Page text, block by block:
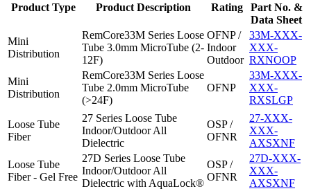
Product Type Product Description Rating
Part No. &
Data Sheet
Mini
Distribution
RemCore33M Series Loose
Tube 3.0mm MicroTube (2-
12F)
OFNP /
Indoor
Outdoor
33M-XXX-
XXX-
RXNOOP
Mini
Distribution
RemCore33M Series Loose
Tube 2.0mm MicroTube
(>24F)
OFNP
33M-XXX-
XXX-
RXSLGP
Loose Tube
Fiber
27 Series Loose Tube
Indoor/Outdoor All
Dielectric
OSP /
OFNR
27-XXX-
XXX-
AXSXNF
Loose Tube
Fiber - Gel Free
27D Series Loose Tube
Indoor/Outdoor All
Dielectric with AquaLock®
OSP /
OFNR
27D-XXX-
XXX-
AXSXNF